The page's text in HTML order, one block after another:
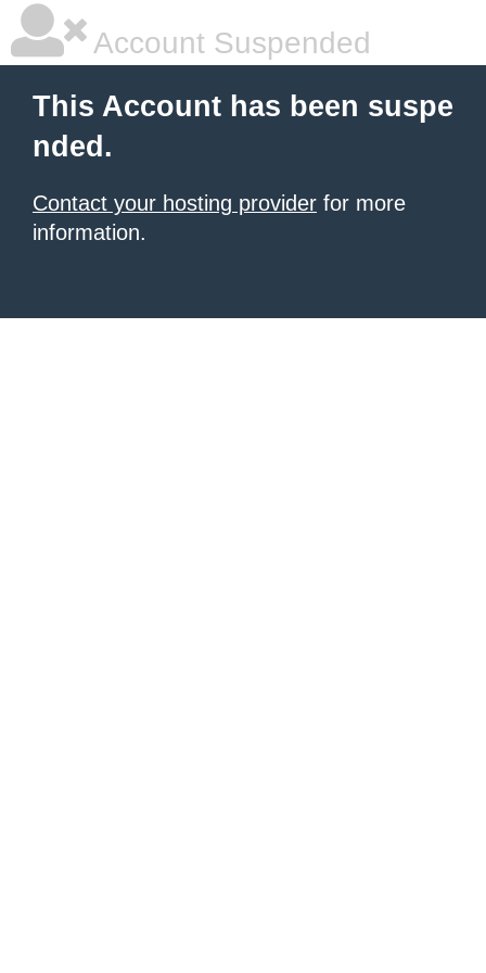
Account Suspended
This Account has been suspe
nded.
Contact your hosting provider for more
information.